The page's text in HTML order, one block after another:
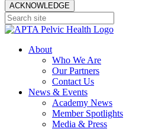
ACKNOWLEDGE
About
Who We Are
Our Partners
Contact Us
News & Events
Academy News
Member Spotlights
Media & Press